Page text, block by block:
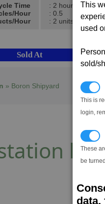
This
used
sold/
This is
login,
These
be
data,
Time
Hour
Hour
: 2 hours
: 0.5
: 2 units
Sold At
» Boron Shipyard
list